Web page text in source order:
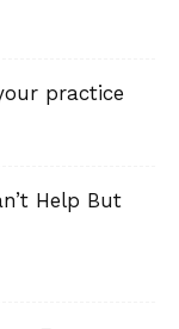
practice
Help But